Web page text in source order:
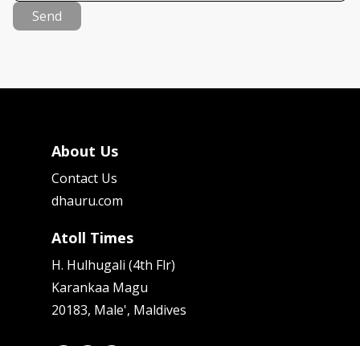
Send
About Us
Contact Us
dhauru.com
Atoll Times
H. Hulhugali (4th Flr)
Karankaa Magu
20183, Male', Maldives